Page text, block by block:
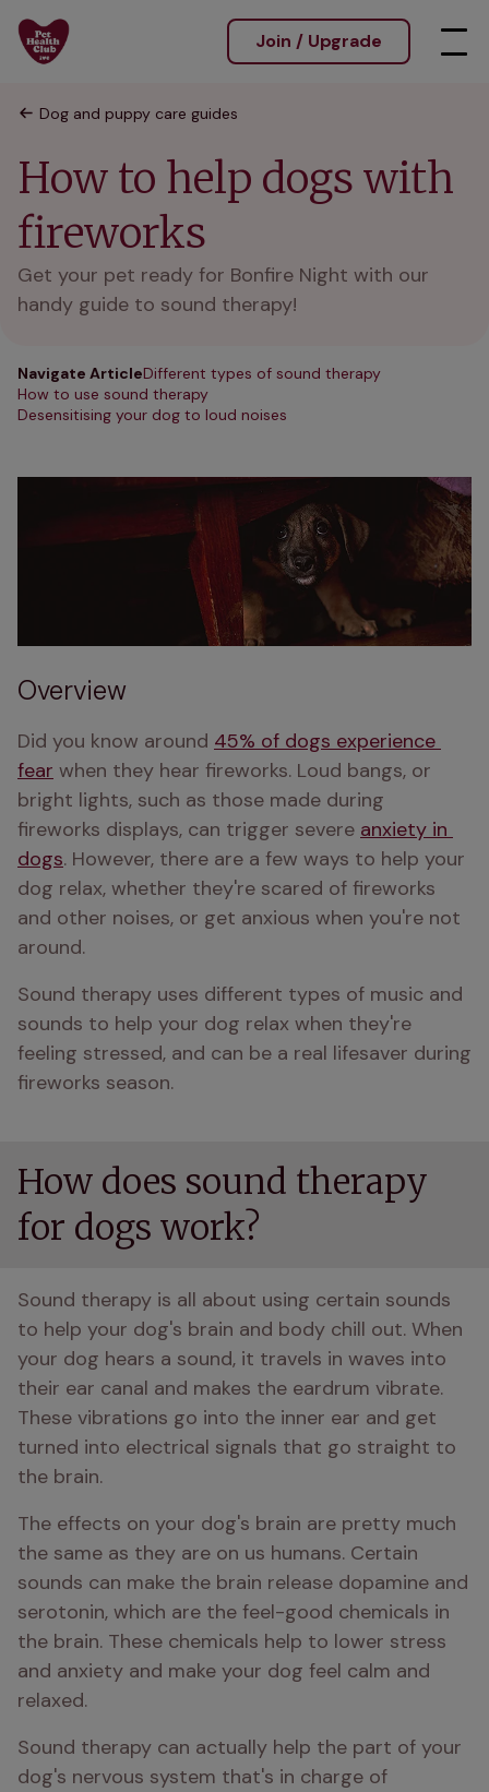
Join / Upgrade
Dog and puppy care guides
How to help dogs with
fireworks
Get your pet ready for Bonfire Night with our
handy guide to sound therapy!
Navigate ArticleDifferent types of sound therapy
How to use sound therapy
Desensitising your dog to loud noises
Overview
Did you know around 45% of dogs experience
fear when they hear fireworks. Loud bangs, or
bright lights, such as those made during
fireworks displays, can trigger severe anxiety in
dogs. However, there are a few ways to help your
dog relax, whether they're scared of fireworks
and other noises, or get anxious when you're not
around.
Sound therapy uses different types of music and
sounds to help your dog relax when they're
feeling stressed, and can be a real lifesaver during
fireworks season.
How does sound therapy
for dogs work?
Sound therapy is all about using certain sounds
to help your dog's brain and body chill out. When
your dog hears a sound, it travels in waves into
their ear canal and makes the eardrum vibrate.
These vibrations go into the inner ear and get
turned into electrical signals that go straight to
the brain.
The effects on your dog's brain are pretty much
the same as they are on us humans. Certain
sounds can make the brain release dopamine and
serotonin, which are the feel-good chemicals in
the brain. These chemicals help to lower stress
and anxiety and make your dog feel calm and
relaxed.
Sound therapy can actually help the part of your
dog's nervous system that's in charge of